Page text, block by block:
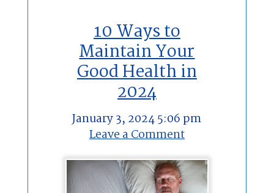
10 Ways to
Maintain Your
Good Health in
2024
January 3, 2024 5:06 pm
Leave a Comment